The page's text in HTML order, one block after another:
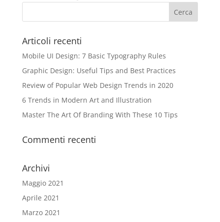
Articoli recenti
Mobile UI Design: 7 Basic Typography Rules
Graphic Design: Useful Tips and Best Practices
Review of Popular Web Design Trends in 2020
6 Trends in Modern Art and Illustration
Master The Art Of Branding With These 10 Tips
Commenti recenti
Archivi
Maggio 2021
Aprile 2021
Marzo 2021